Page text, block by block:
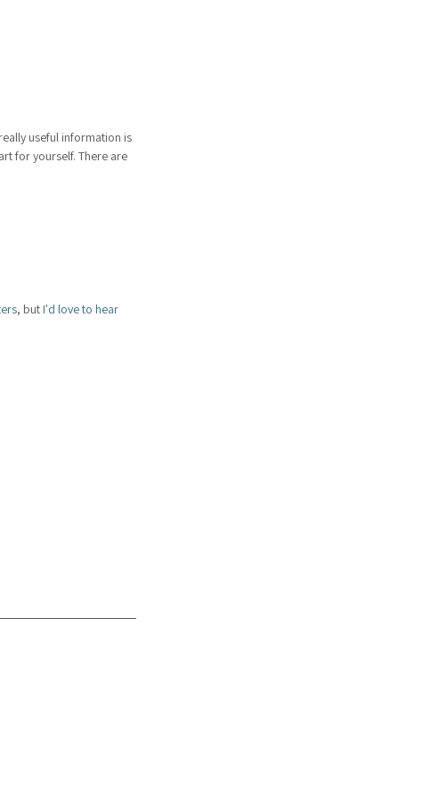
useful information is
for yourself. There are
, but I'd love to hear